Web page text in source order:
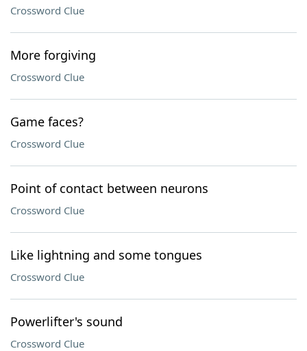
Crossword Clue
More forgiving
Crossword Clue
Game faces?
Crossword Clue
Point of contact between neurons
Crossword Clue
Like lightning and some tongues
Crossword Clue
Powerlifter's sound
Crossword Clue